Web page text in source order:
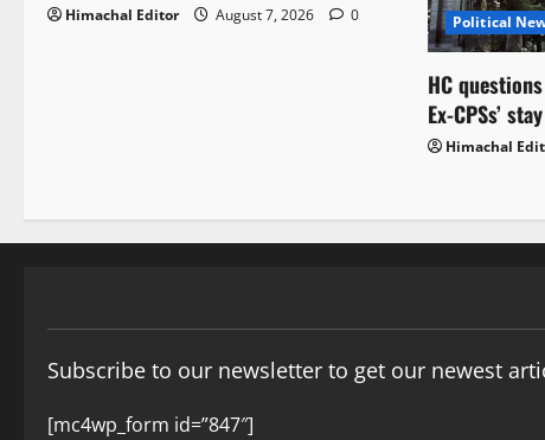
Himachal Editor August 7, 2026 0 Political
HC
Ex-CPSs’
Himachal
Subscribe to our newsletter to get our newest
[mc4wp_form id=”847″]